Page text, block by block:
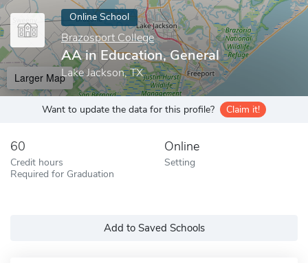
Online School
Brazosport College
AA in Education, General
Lake Jackson, TX
Larger Map
Want to update the data for this profile? Claim it!
60
Credit hours
Required for Graduation
Online
Setting
Add to Saved Schools